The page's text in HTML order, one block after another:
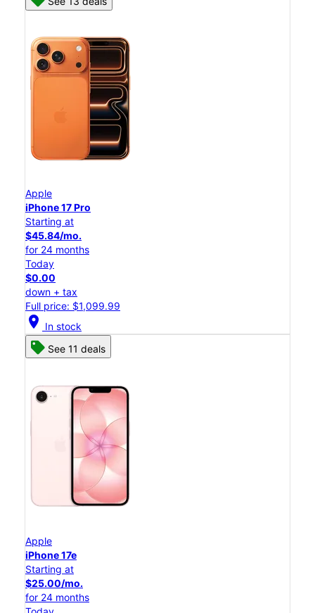
Apple
iPhone 17 Pro
Starting at
$45.84/mo.
for 24 months
Today
$0.00
down + tax
Full price: $1,099.99
location_on In stock
See 11 deals
Apple
iPhone 17e
Starting at
$25.00/mo.
for 24 months